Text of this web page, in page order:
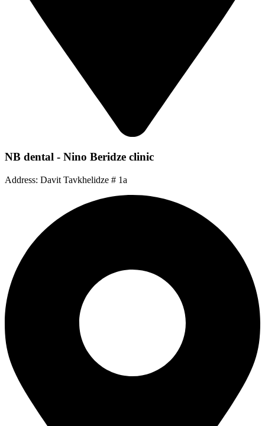
NB dental - Nino Beridze clinic
Address: Davit Tavkhelidze # 1a